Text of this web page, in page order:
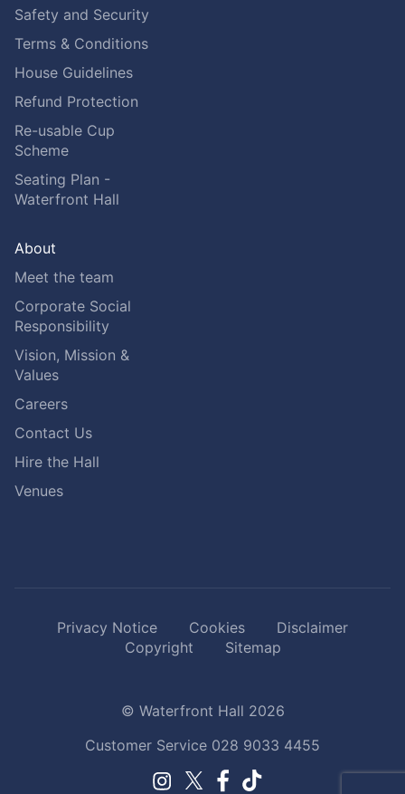
Safety and Security
Terms & Conditions
House Guidelines
Refund Protection
Re-usable Cup
Scheme
Seating Plan -
Waterfront Hall
About
Meet the team
Corporate Social
Responsibility
Vision, Mission &
Values
Careers
Contact Us
Hire the Hall
Venues
Privacy Notice Cookies
Disclaimer
Copyright
Sitemap
© Waterfront Hall 2026
Customer Service 028 9033 4455
Instagram.Twitter.
Facebook.
TikTok.